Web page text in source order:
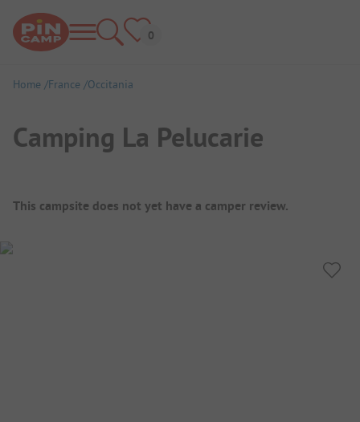
Home France Occitania
Camping La Pelucarie
Campsite Overview
This campsite does not yet have a camper review.